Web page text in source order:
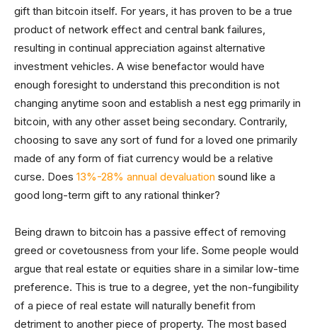
gift than bitcoin itself. For years, it has proven to be a true
product of network effect and central bank failures,
resulting in continual appreciation against alternative
investment vehicles. A wise benefactor would have
enough foresight to understand this precondition is not
changing anytime soon and establish a nest egg primarily in
bitcoin, with any other asset being secondary. Contrarily,
choosing to save any sort of fund for a loved one primarily
made of any form of fiat currency would be a relative
curse. Does 13%-28% annual devaluation sound like a
good long-term gift to any rational thinker?
Being drawn to bitcoin has a passive effect of removing
greed or covetousness from your life. Some people would
argue that real estate or equities share in a similar low-time
preference. This is true to a degree, yet the non-fungibility
of a piece of real estate will naturally benefit from
detriment to another piece of property. The most based